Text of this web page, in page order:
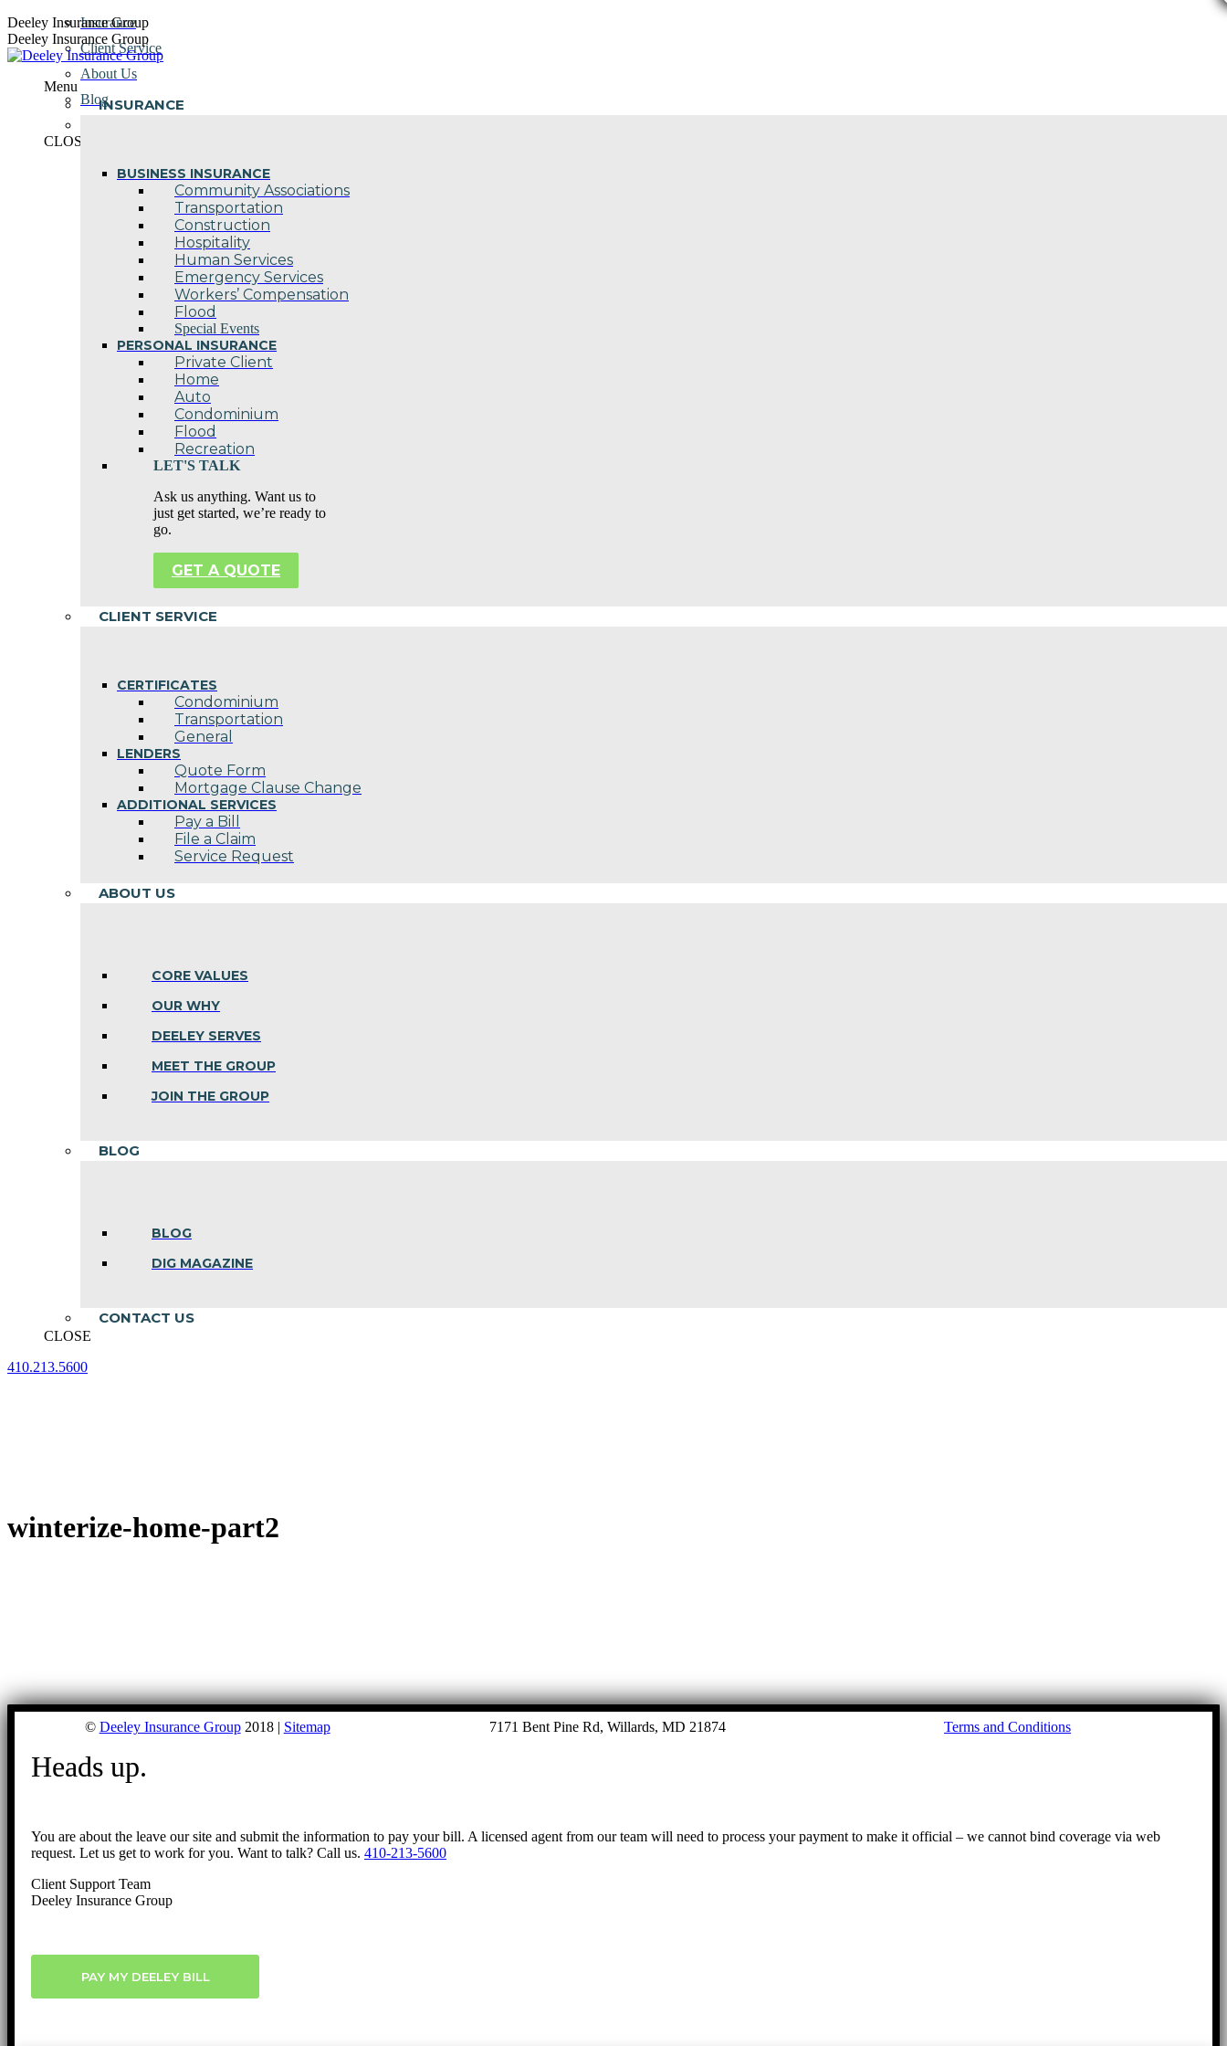
Skip
to
content
Deeley Insurance Group
Deeley Insurance Group
Menu
INSURANCE
BUSINESS INSURANCE
Community Associations
Transportation
Construction
Hospitality
Human Services
Emergency Services
Workers’ Compensation
Flood
Special Events
PERSONAL INSURANCE
Private Client
Home
Auto
Condominium
Flood
Recreation
LET'S TALK
Ask us anything. Want us to
just get started, we’re ready to
go.
GET A QUOTE
CLIENT SERVICE
CERTIFICATES
Condominium
Transportation
General
LENDERS
Quote Form
Mortgage Clause Change
ADDITIONAL SERVICES
Pay a Bill
File a Claim
Service Request
ABOUT US
CORE VALUES
OUR WHY
DEELEY SERVES
MEET THE GROUP
JOIN THE GROUP
BLOG
BLOG
DIG MAGAZINE
CONTACT US
CLOSE
410.213.5600
Insurance
Client Service
About Us
Blog
CLOSE
winterize-home-part2
© Deeley Insurance Group2018 | Sitemap 7171 Bent Pine Rd, Willards, MD 21874 Terms and Conditions
Go
Heads up.
You are about the leave our site and submit the information to pay your bill. A licensed agent from our team will need to process your payment to make it official – we cannot bind coverage via web
request. Let us get to work for you. Want to talk? Call us. 410-213-5600
Client Support Team
Deeley Insurance Group
PAY MY DEELEY BILL